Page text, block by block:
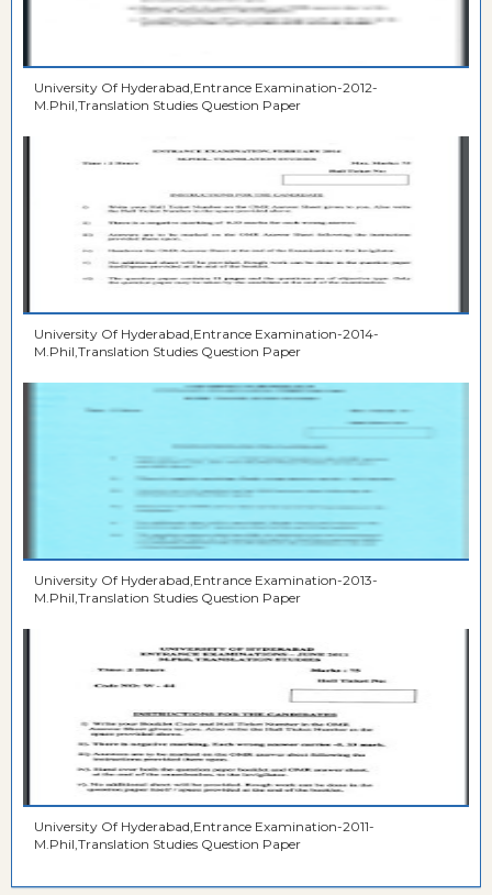
University Of Hyderabad,Entrance Examination-2012-
M.Phil,Translation Studies Question Paper
University Of Hyderabad,Entrance Examination-2014-
M.Phil,Translation Studies Question Paper
University Of Hyderabad,Entrance Examination-2013-
M.Phil,Translation Studies Question Paper
University Of Hyderabad,Entrance Examination-2011-
M.Phil,Translation Studies Question Paper